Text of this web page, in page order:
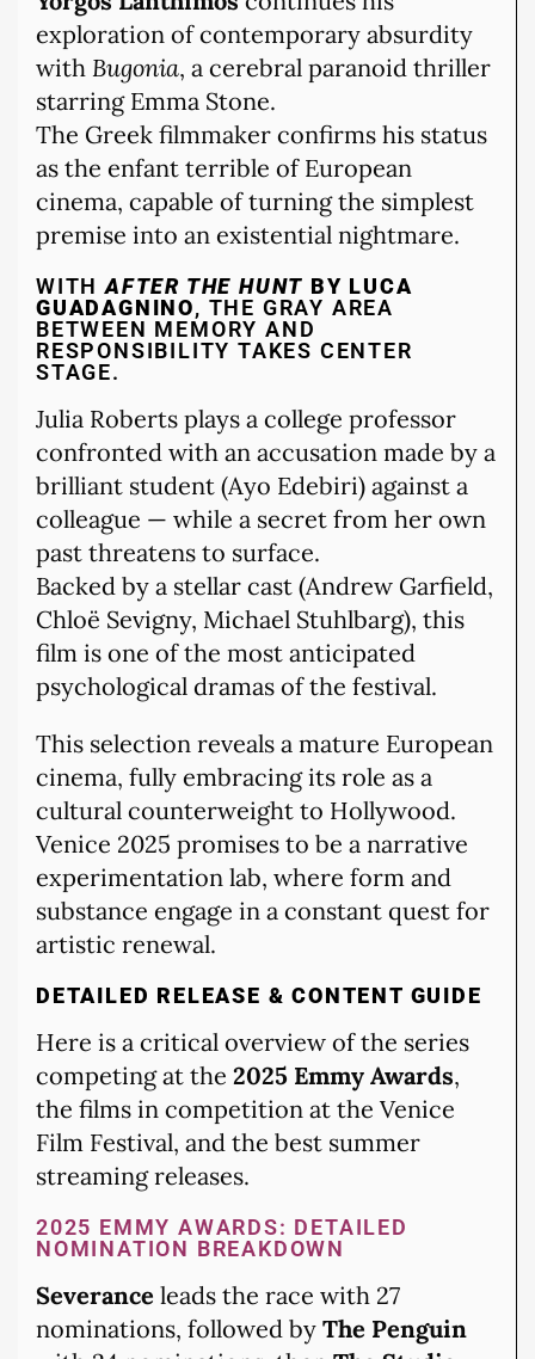
exploration of contemporary absurdity
with Bugonia, a cerebral paranoid thriller
starring Emma Stone.
The Greek filmmaker confirms his status
as the enfant terrible of European
cinema, capable of turning the simplest
premise into an existential nightmare.
WITHAFTER THE HUNT BY LUCA
GUADAGNINO, THE GRAY AREA
BETWEEN MEMORY AND
RESPONSIBILITY TAKES CENTER
STAGE.
Julia Roberts plays a college professor
confronted with an accusation made by a
brilliant student (Ayo Edebiri) against a
colleague — while a secret from her own
past threatens to surface.
Backed by a stellar cast (Andrew Garfield,
Chloë Sevigny, Michael Stuhlbarg), this
film is one of the most anticipated
psychological dramas of the festival.
This selection reveals a mature European
cinema, fully embracing its role as a
cultural counterweight to Hollywood.
Venice 2025 promises to be a narrative
experimentation lab, where form and
substance engage in a constant quest for
artistic renewal.
DETAILED RELEASE & CONTENT GUIDE
Here is a critical overview of the series
competing at the 2025 Emmy Awards,
the films in competition at the Venice
Film Festival, and the best summer
streaming releases.
2025 EMMY AWARDS: DETAILED
NOMINATION BREAKDOWN
Severance leads the race with 27
nominations, followed by The Penguin